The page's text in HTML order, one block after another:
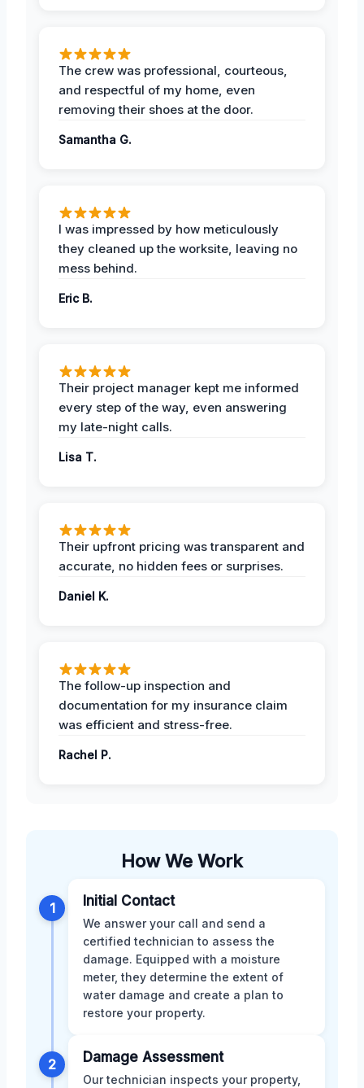
The crew was professional, courteous,
and respectful of my home, even
removing their shoes at the door.
Samantha G.
I was impressed by how meticulously
they cleaned up the worksite, leaving no
mess behind.
Eric B.
Their project manager kept me informed
every step of the way, even answering
my late-night calls.
Lisa T.
Their upfront pricing was transparent and
accurate, no hidden fees or surprises.
Daniel K.
The follow-up inspection and
documentation for my insurance claim
was efficient and stress-free.
Rachel P.
How We Work
1 Initial Contact
We answer your call and send a
certified technician to assess the
damage. Equipped with a moisture
meter, they determine the extent of
water damage and create a plan to
restore your property.
2 Damage Assessment
Our technician inspects your property,